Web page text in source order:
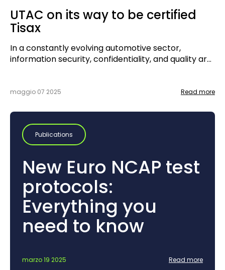
UTAC on its way to be certified
Tisax
In a constantly evolving automotive sector,
information security, confidentiality, and quality are
certification process in the fall of 2024, with the
maggio 07 2025 Read more
Publications
New Euro NCAP test
protocols:
Everything you
need to know
marzo 19 2025 Read more